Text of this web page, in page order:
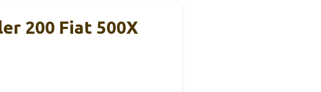
200 Fiat 500X